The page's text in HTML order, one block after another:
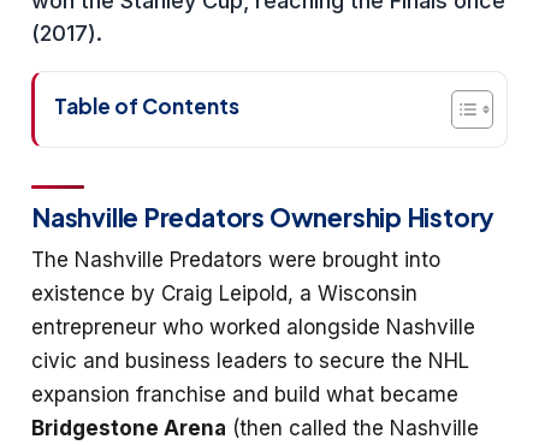
(2017).
Table of Contents
Nashville Predators Ownership History
The Nashville Predators were brought into
existence by Craig Leipold, a Wisconsin
entrepreneur who worked alongside Nashville
civic and business leaders to secure the NHL
expansion franchise and build what became
Bridgestone Arena (then called the Nashville